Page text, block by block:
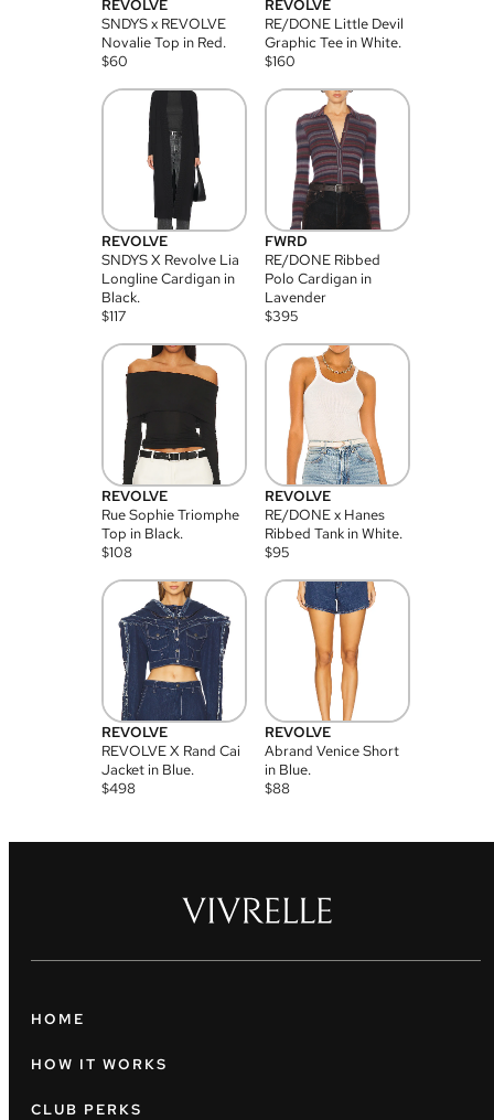
REVOLVE
SNDYS x REVOLVE
Novalie Top in Red.
$60
REVOLVE
RE/DONE Little Devil
Graphic Tee in White.
$160
REVOLVE
SNDYS X Revolve Lia
Longline Cardigan in
Black.
$117
FWRD
RE/DONE Ribbed
Polo Cardigan in
Lavender
$395
REVOLVE
Rue Sophie Triomphe
Top in Black.
$108
REVOLVE
RE/DONE x Hanes
Ribbed Tank in White.
$95
REVOLVE
REVOLVE X Rand Cai
Jacket in Blue.
$498
REVOLVE
Abrand Venice Short
in Blue.
$88
HOME
HOW IT WORKS
CLUB PERKS